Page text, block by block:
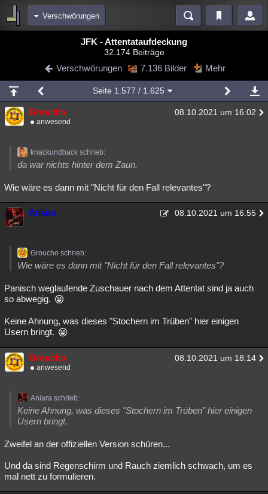
Verschwörungen
Diskussionen Blogs Videos
Chat Wiki Neuigkeiten
meine Rubriken
Menschen Wissenschaft Mystery Kriminalfälle
Natur Umfragen Unterhaltung
Astronomie
Übersichten
Lesenswert
JFK - Attentataufdeckung
32.174 Beiträge
Verschwörungen 7.136 Bilder Mehr
Seite 1.577 / 1.625
Groucho 08.10.2021 um 16:02
anwesend
knackundback schrieb:
da war nichts hinter dem Zaun.
Wie wäre es dann mit "Nicht für den Fall relevantes"?
Aniara 08.10.2021 um 16:55
Groucho schrieb:
Wie wäre es dann mit "Nicht für den Fall relevantes"?
Panisch weglaufende Zuschauer nach dem Attentat sind ja auch
so abwegig.
Keine Ahnung, was dieses "Stochern im Trüben" hier einigen
Usern bringt.
Groucho 08.10.2021 um 18:14
anwesend
Aniara schrieb:
Keine Ahnung, was dieses "Stochern im Trüben" hier einigen
Usern bringt.
Zweifel an der offiziellen Version schüren...
Und da sind Regenschirm und Rauch ziemlich schwach, um es
mal nett zu formulieren.